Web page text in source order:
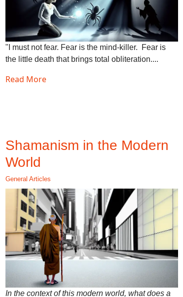
"I must not fear. Fear is the mind-killer. Fear is
the little death that brings total obliteration....
Read More
Shamanism in the Modern
World
General Articles
In the context of this modern world, what does a